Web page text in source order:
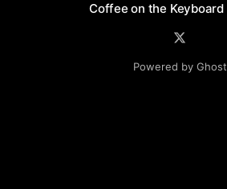
Coffee on the Keyboard
Powered by Ghost